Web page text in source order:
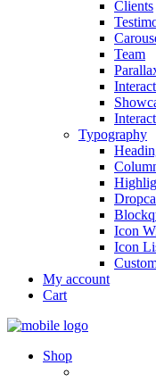
Clients
Team
Typography
Icon
Icon
My account
Cart
Shop